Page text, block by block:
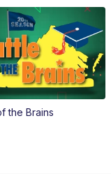
the Brains